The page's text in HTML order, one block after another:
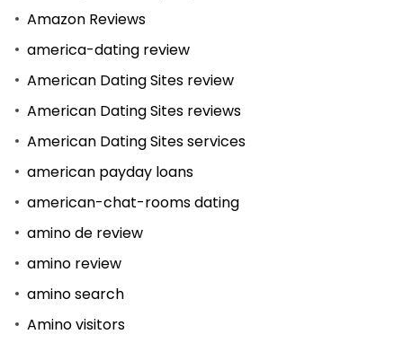
Amazon Reviews
america-dating review
American Dating Sites review
American Dating Sites reviews
American Dating Sites services
american payday loans
american-chat-rooms dating
amino de review
amino review
amino search
Amino visitors